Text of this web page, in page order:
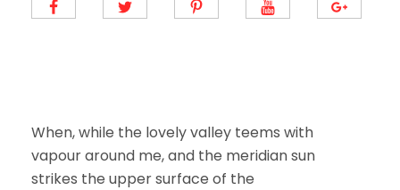
i
When, while the lovely valley teems with
vapour around me, and the meridian sun
strikes the upper surface of the